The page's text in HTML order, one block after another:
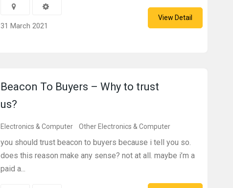
31 March 2021
View Detail
Beacon To Buyers – Why to trust
us?
Electronics & Computer Other Electronics & Computer
you should trust beacon to buyers because i tell you so.
does this reason make any sense? not at all. maybe i’m a
paid a...